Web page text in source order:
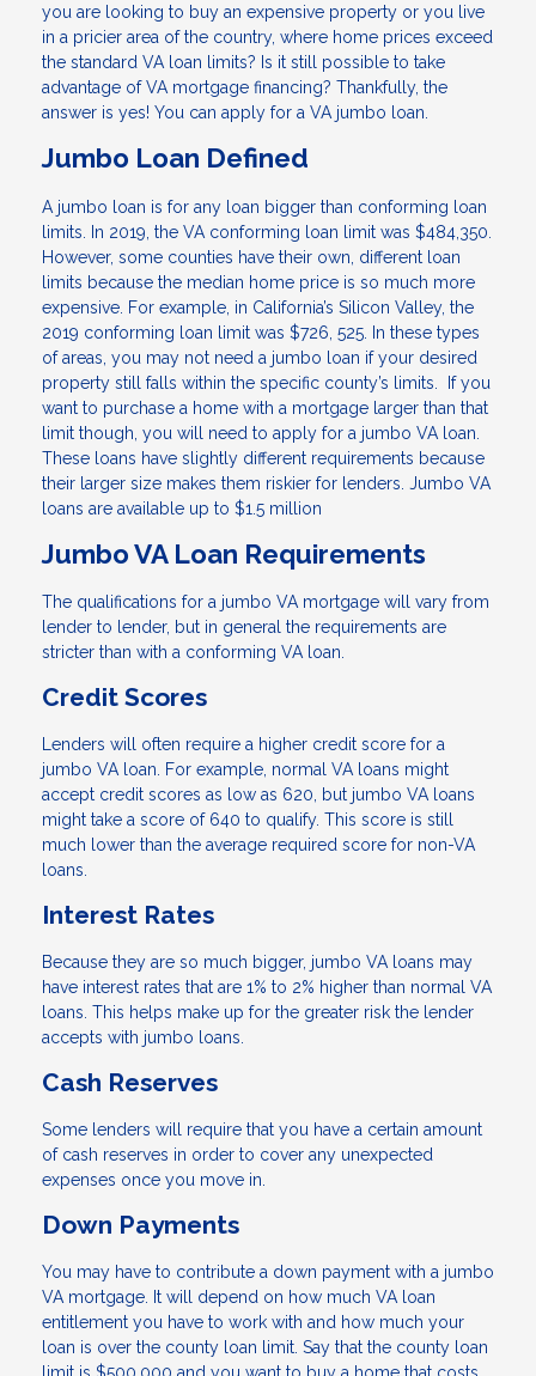
you are looking to buy an expensive property or you live
in a pricier area of the country, where home prices exceed
the standard VA loan limits? Is it still possible to take
advantage of VA mortgage financing? Thankfully, the
answer is yes! You can apply for a VA jumbo loan.
Jumbo Loan Defined
A jumbo loan is for any loan bigger than conforming loan
limits. In 2019, the VA conforming loan limit was $484,350.
However, some counties have their own, different loan
limits because the median home price is so much more
expensive. For example, in California’s Silicon Valley, the
2019 conforming loan limit was $726, 525. In these types
of areas, you may not need a jumbo loan if your desired
property still falls within the specific county’s limits. If you
want to purchase a home with a mortgage larger than that
limit though, you will need to apply for a jumbo VA loan.
These loans have slightly different requirements because
their larger size makes them riskier for lenders. Jumbo VA
loans are available up to $1.5 million
Jumbo VA Loan Requirements
The qualifications for a jumbo VA mortgage will vary from
lender to lender, but in general the requirements are
stricter than with a conforming VA loan.
Credit Scores
Lenders will often require a higher credit score for a
jumbo VA loan. For example, normal VA loans might
accept credit scores as low as 620, but jumbo VA loans
might take a score of 640 to qualify. This score is still
much lower than the average required score for non-VA
loans.
Interest Rates
Because they are so much bigger, jumbo VA loans may
have interest rates that are 1% to 2% higher than normal VA
loans. This helps make up for the greater risk the lender
accepts with jumbo loans.
Cash Reserves
Some lenders will require that you have a certain amount
of cash reserves in order to cover any unexpected
expenses once you move in.
Down Payments
You may have to contribute a down payment with a jumbo
VA mortgage. It will depend on how much VA loan
entitlement you have to work with and how much your
loan is over the county loan limit. Say that the county loan
limit is $500,000 and you want to buy a home that costs